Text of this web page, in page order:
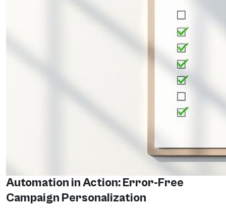
Automation in Action: Error-Free
Campaign Personalization